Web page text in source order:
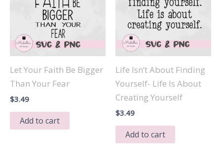
Let Your Faith Be Bigger
Than Your Fear
$3.49
Add to cart
Life Isn’t About Finding
Yourself- Life Is About
Creating Yourself
$3.49
Add to cart